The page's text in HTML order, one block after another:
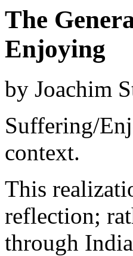
The
Enjoying
by Joachim
Suffering/
context.
This
reflection;
through